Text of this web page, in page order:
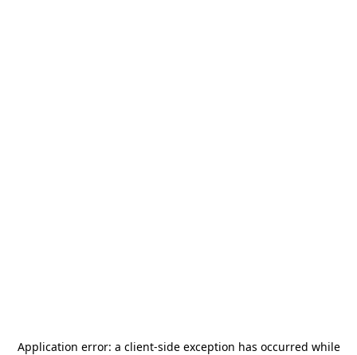
Application error: a client-side exception has occurred while